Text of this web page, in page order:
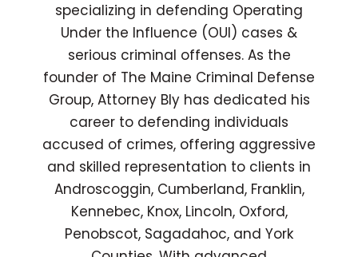
specializing in defending Operating
Under the Influence (OUI) cases &
serious criminal offenses. As the
founder of The Maine Criminal Defense
Group, Attorney Bly has dedicated his
career to defending individuals
accused of crimes, offering aggressive
and skilled representation to clients in
Androscoggin, Cumberland, Franklin,
Kennebec, Knox, Lincoln, Oxford,
Penobscot, Sagadahoc, and York